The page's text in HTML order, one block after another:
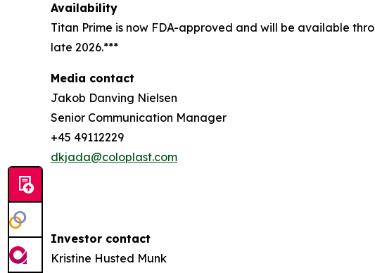
Availability
Titan Prime is now FDA-approved and will be available
late 2026.***
Media contact
Jakob Danving Nielsen
Senior Communication Manager
+45 49112229
dkjada@coloplast.com
Investor contact
Kristine Husted Munk